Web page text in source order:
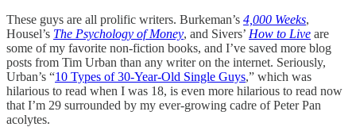
These guys are all prolific writers. Burkeman’s 4,000 Weeks,
Housel’s The Psychology of Money, and Sivers’ How to Live are
some of my favorite non-fiction books, and I’ve saved more blog
posts from Tim Urban than any writer on the internet. Seriously,
Urban’s “10 Types of 30-Year-Old Single Guys,” which was
hilarious to read when I was 18, is even more hilarious to read now
that I’m 29 surrounded by my ever-growing cadre of Peter Pan
acolytes.